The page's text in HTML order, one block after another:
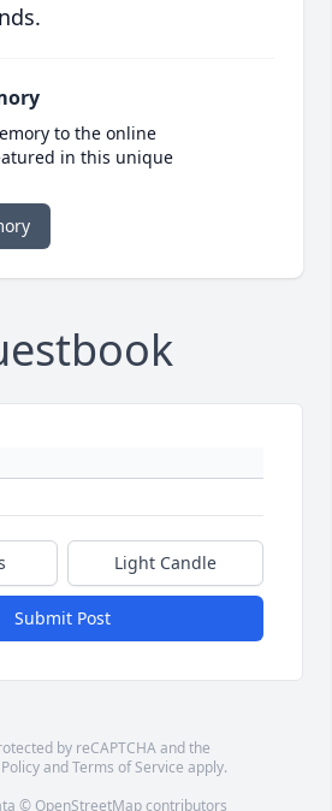
to the online
in this unique
Light Candle
Submit Post
by reCAPTCHA and the
andTerms of Service apply.
© OpenStreetMapcontributors